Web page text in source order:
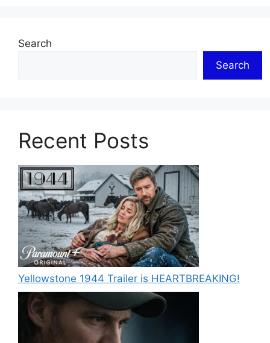
Search
Search
Recent Posts
Yellowstone 1944 Trailer is HEARTBREAKING!